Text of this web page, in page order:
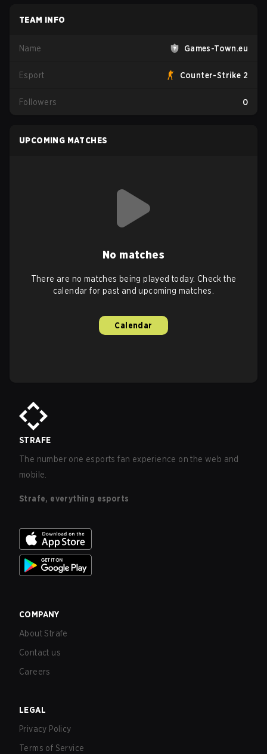
TEAM INFO
Name Games-Town.eu
Esport Counter-Strike 2
Followers 0
UPCOMING MATCHES
No matches
There are no matches being played today. Check the
calendar for past and upcoming matches.
Calendar
STRAFE
The number one esports fan experience on the web and
mobile.
Strafe, everything esports
COMPANY
About Strafe
Contact us
Careers
LEGAL
Privacy Policy
Terms of Service